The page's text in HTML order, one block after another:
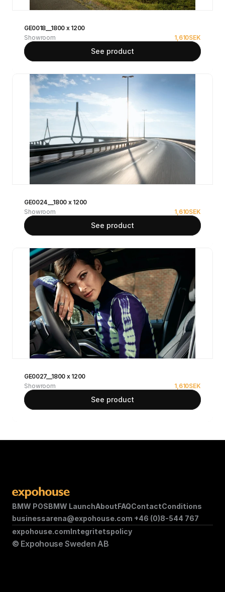
GE0018__1800 x 1200
Showroom
1,610SEK
See product
GE0024__1800 x 1200
Showroom
1,610SEK
See product
GE0027__1800 x 1200
Showroom
1,610SEK
See product
BMW POSBMW LaunchAboutFAQContactConditions
businessarena@expohouse.com +46 (0)8-544 767
© Expohouse Sweden AB
expohouse.comIntegritetspolicy